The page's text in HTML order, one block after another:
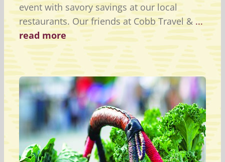
event with savory savings at our local
restaurants. Our friends at Cobb Travel & ...
read more